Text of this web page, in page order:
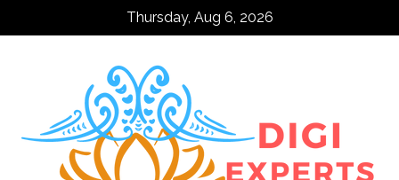
Thursday, Aug 6, 2026